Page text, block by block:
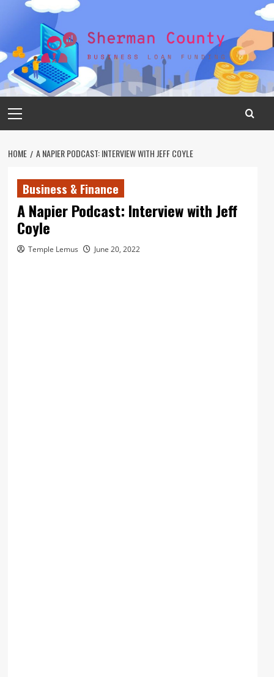
content
Primary
Menu
HOME A NAPIER PODCAST: INTERVIEW WITH JEFF COYLE
Business & Finance
A Napier Podcast: Interview with Jeff
Coyle
Temple Lemus June 20, 2022